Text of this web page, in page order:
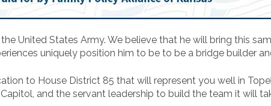
United States Army. We believe that he will bring this
uniquely position him to be to be a bridge builder
to House District 85 that will represent you well in
and the servant leadership to build the team it will